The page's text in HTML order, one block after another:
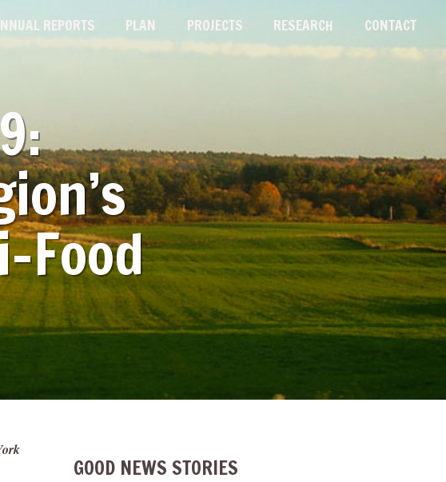
REPORTS PLAN PROJECTS RESEARCH CONTACT
Food
GOOD NEWS STORIES